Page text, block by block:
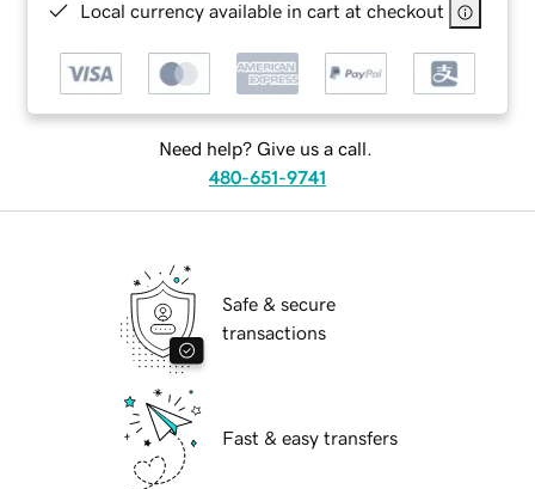
Local currency available in cart at checkout
Need help? Give us a call.
480-651-9741
Safe & secure
transactions
Fast & easy transfers